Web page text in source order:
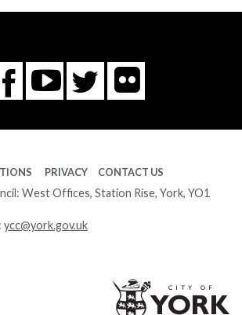
Facebook
You
Tube
Twitter
Flickr
PRIVACY CONTACT US
West Offices, Station Rise, York, YO1
ycc@york.gov.uk